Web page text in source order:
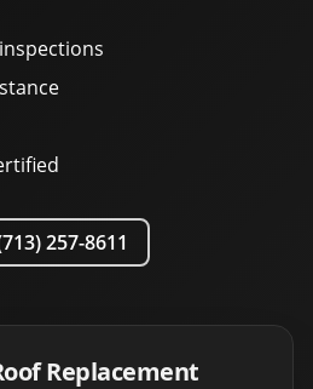
257-8611
Replacement